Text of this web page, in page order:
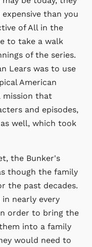
than you
of All in the
to take a walk
of the series.
Lears was to use
American
mission that
and episodes,
well, which took
the Bunker's
though the family
the past decades.
nearly every
order to bring the
into a family
would need to